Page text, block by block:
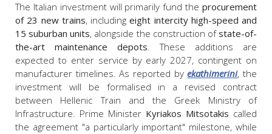
The Italian investment will primarily fund the procurement
of 23 new trains, includingeight intercity high-speed and
15 suburban units, alongside the construction ofstate-of-
the-art maintenance depots. These additions are
expected to enter service by early 2027, contingent on
manufacturer timelines. As reported byekathimerini, the
investment will be formalised in a revised contract
between Hellenic Train and the Greek Ministry of
Infrastructure. Prime Minister Kyriakos Mitsotakis called
the agreement "a particularly important" milestone, while